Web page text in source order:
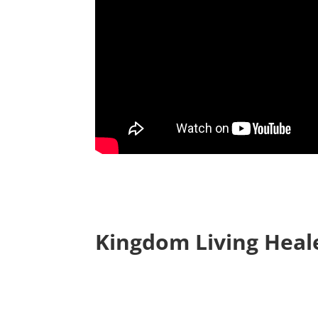
Kingdom Living